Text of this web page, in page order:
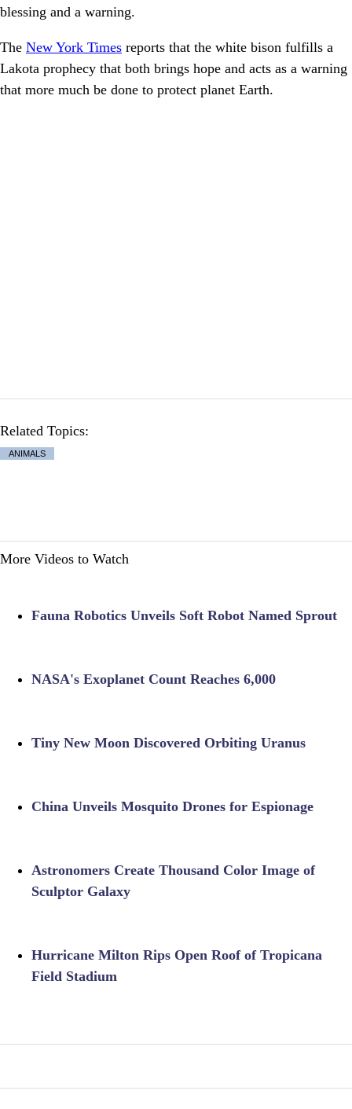
blessing and a warning.
The New York Times reports that the white bison fulfills a
Lakota prophecy that both brings hope and acts as a warning
that more much be done to protect planet Earth.
Related Topics:
ANIMALS
More Videos to Watch
Fauna Robotics Unveils Soft Robot Named Sprout
NASA's Exoplanet Count Reaches 6,000
Tiny New Moon Discovered Orbiting Uranus
China Unveils Mosquito Drones for Espionage
Astronomers Create Thousand Color Image of
Sculptor Galaxy
Hurricane Milton Rips Open Roof of Tropicana
Field Stadium